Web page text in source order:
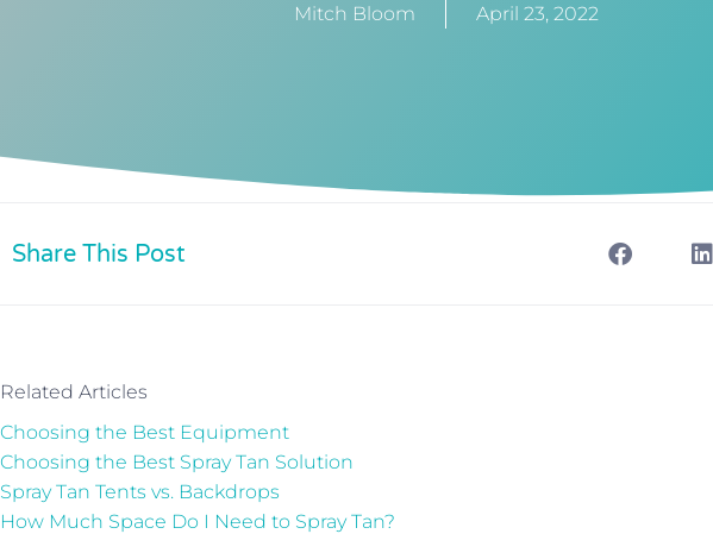
Mitch Bloom April 23, 2022
Share This Post
Related Articles
Choosing the Best Equipment
Choosing the Best Spray Tan Solution
Spray Tan Tents vs. Backdrops
How Much Space Do I Need to Spray Tan?